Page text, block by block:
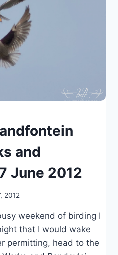
and
June 2012
2012
weekend of birding I
that I would wake
permitting, head to the